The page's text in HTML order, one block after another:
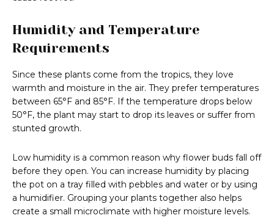
Humidity and Temperature
Requirements
Since these plants come from the tropics, they love
warmth and moisture in the air. They prefer temperatures
between 65°F and 85°F. If the temperature drops below
50°F, the plant may start to drop its leaves or suffer from
stunted growth.
Low humidity is a common reason why flower buds fall off
before they open. You can increase humidity by placing
the pot on a tray filled with pebbles and water or by using
a humidifier. Grouping your plants together also helps
create a small microclimate with higher moisture levels.